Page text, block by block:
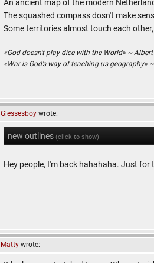
An ancient map of the modern
The squashed compass dosn't make
Some territories almost touch each
«God doesn't play dice with the World» ~
«War is God’s way of teaching us geography»
Glessesboy wrote:
new outlines (click to show)
Hey people, I'm back hahahaha. Just
Matty wrote: